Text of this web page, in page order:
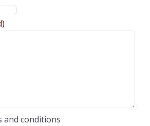
and conditions